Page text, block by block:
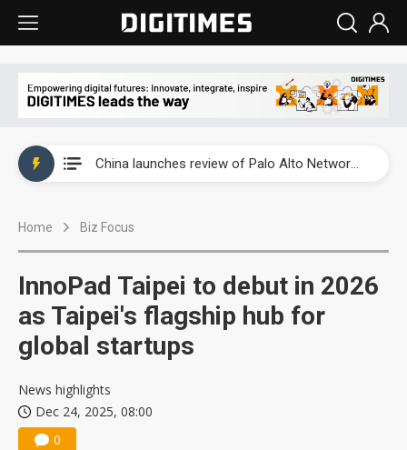
China launches review of Palo Alto Networks as trade tensions with US escalate
Home Biz Focus
InnoPad Taipei to debut in 2026
as Taipei's flagship hub for
global startups
News highlights
Dec 24, 2025, 08:00
0